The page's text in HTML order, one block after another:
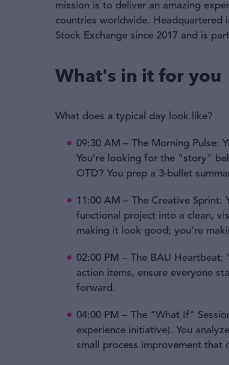
mission is to deliver an amazing
countries worldwide. Headquartered
Stock Exchange since 2017 and is
What's in it for you
What does a typical day look like?
09:30 AM – The Morning Pulse:
You’re looking for the "story"
OTD? You prep a 3-bullet
11:00 AM – The Creative Sprint:
functional project into a clean,
making it look good; you’re
02:00 PM – The BAU Heartbeat:
action items, ensure everyone
forward.
04:00 PM – The "What If"
experience initiative). You
small process improvement that